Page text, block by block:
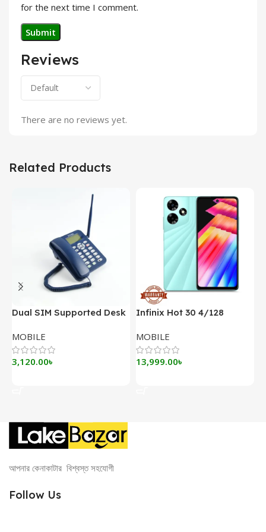
Reviews
There are no reviews yet.
for the next time I comment.
Related Products
Dual SIM Supported Desk
MOBILE
3,120.00৳
Infinix Hot 30 4/128
MOBILE
13,999.00৳
আপনার কেনাকাটার বিশ্বস্ত সহযোগী
Follow Us